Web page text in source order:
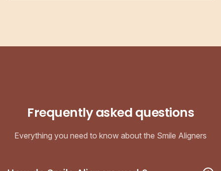
Frequently asked questions
Everything you need to know about the Smile Aligners